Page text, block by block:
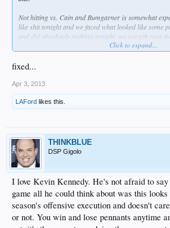
Not hitting vs. Cain and Bumgarner is somewhat
like shit tonight and we faced what looked like some
and did absolutely nothing tonight. we got gift runs
And lets not forget these timely errors by
Click to expand...
fixed...
Apr 3, 2013
LAFord likes this.
THINKBLUE
DSP Gigolo
I love Kevin Kennedy. He's not afraid to
game all he could think about was this
season's offensive execution and doesn't
or not. You win and lose pennants anytime